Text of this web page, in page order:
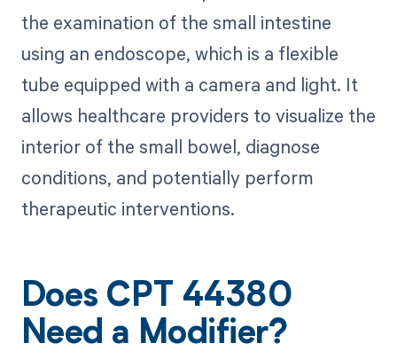
the examination of the small intestine
using an endoscope, which is a flexible
tube equipped with a camera and light. It
allows healthcare providers to visualize the
interior of the small bowel, diagnose
conditions, and potentially perform
therapeutic interventions.
Does CPT 44380
Need a Modifier?